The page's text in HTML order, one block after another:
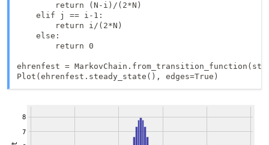
        return (N-i)/(2*N)
    elif j == i-1:
        return i/(2*N)
    else:
        return 0
ehrenfest =
Plot(ehrenfest.steady_state(), edges=True)